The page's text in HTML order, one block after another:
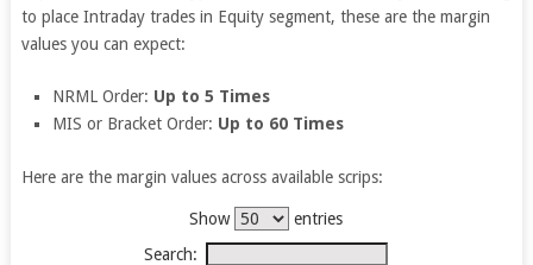
to place Intraday trades in Equity segment, these are the margin
values you can expect:
NRML Order: Up to 5 Times
MIS or Bracket Order: Up to 60 Times
Here are the margin values across available scrips:
Show
entries
Search: